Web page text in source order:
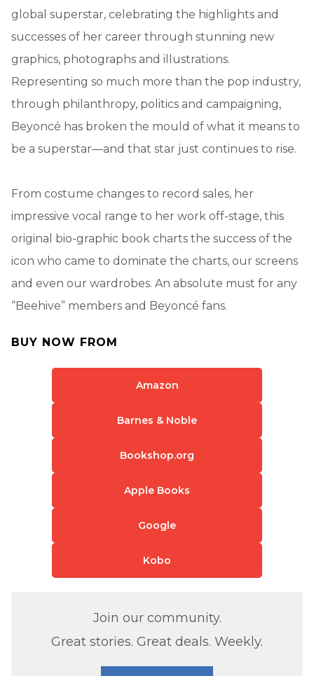
global superstar, celebrating the highlights and
successes of her career through stunning new
graphics, photographs and illustrations.
Representing so much more than the pop industry,
through philanthropy, politics and campaigning,
Beyoncé has broken the mould of what it means to
be a superstar—and that star just continues to rise.
From costume changes to record sales, her
impressive vocal range to her work off-stage, this
original bio-graphic book charts the success of the
icon who came to dominate the charts, our screens
and even our wardrobes. An absolute must for any
“Beehive” members and Beyoncé fans.
BUY NOW FROM
Amazon
Barnes & Noble
Bookshop.org
Apple Books
Google
Kobo
Join our community.
Great stories. Great deals. Weekly.